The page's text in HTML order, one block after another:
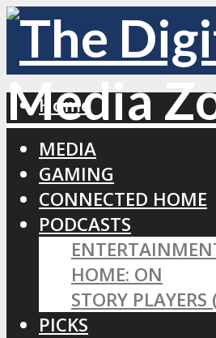
Home
MEDIA
GAMING
CONNECTED HOME
PODCASTS
HOME: ON
STORY PLAYERS
PICKS